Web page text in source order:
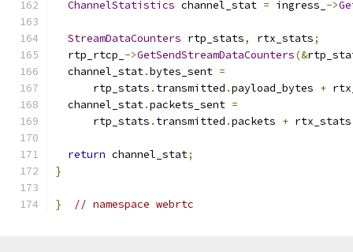
ChannelStatistics channel_stat = ingress_ ->
StreamDataCounters rtp_stats, rtx_stats;
  rtp_rtcp_
->GetSendStreamDataCounters(&
  channel_stat
.bytes_sent =
      rtp_stats
. transmitted .payload_bytes +
  channel_stat
.packets_sent =
      rtp_stats
. transmitted .packets + rtx_stats
return channel_stat;
}
} // namespace webrtc